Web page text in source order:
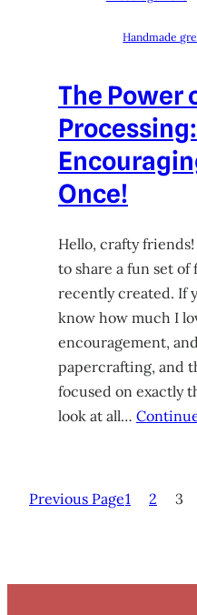
Handmade
The Power
Once!
Hello, crafty friends!
to share a fun set
recently created. If
know how much I
encouragement,
papercrafting, and
focused on exactly
look at all…
Previous Page1 2 3